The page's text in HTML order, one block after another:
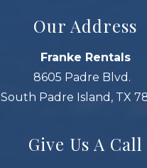
Our Address
Franke Rentals
8605 Padre Blvd.
South Padre Island, TX
Give Us A Call